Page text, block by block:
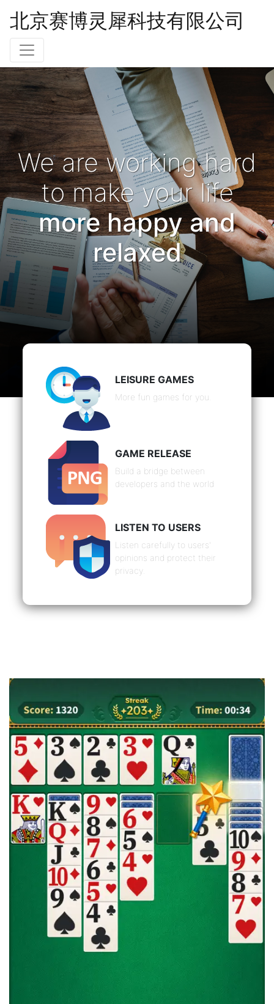
北京赛博灵犀科技有限公司
We are working hard
to make your life
more happy and
relaxed
LEISURE GAMES
More fun games for you.
GAME RELEASE
Build a bridge between
developers and the world
LISTEN TO USERS
Listen carefully to users'
opinions and protect their
privacy.